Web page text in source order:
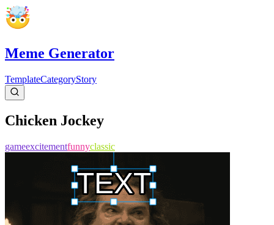
Meme Generator
TemplateCategoryStory
Chicken Jockey
gameexcitementfunnyclassic